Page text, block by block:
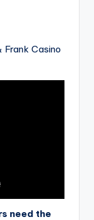
Casino
need the